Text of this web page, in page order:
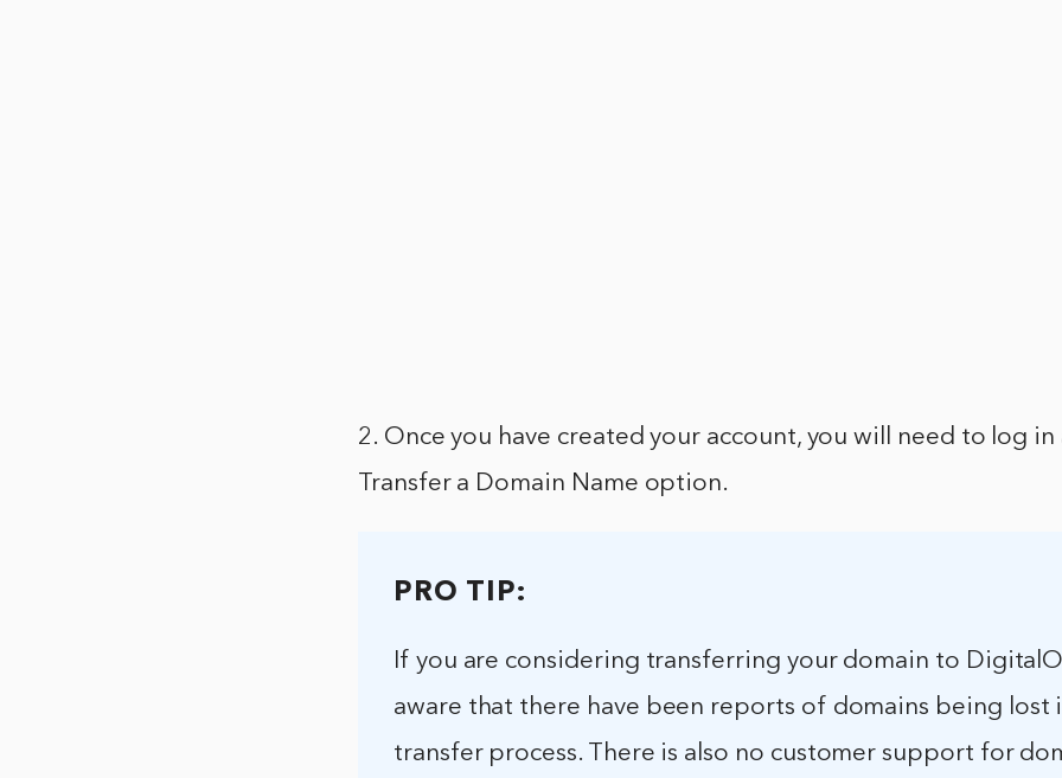
2. Once you have created your account, you will need to log in
Transfer a Domain Name option.
PRO TIP:
If you are considering transferring your domain to
aware that there have been reports of domains being lost
transfer process. There is also no customer support for